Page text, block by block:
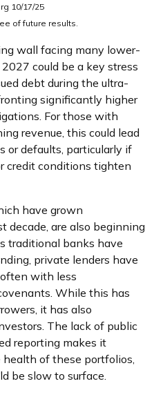
10/17/25
of future results.
wall facing many lower-
could be a key stress
debt during the ultra-
significantly higher
For those with
revenue, this could lead
or defaults, particularly if
credit conditions tighten
have grown
decade, are also beginning
traditional banks have
private lenders have
with less
While this has
it has also
The lack of public
reporting makes it
of these portfolios,
be slow to surface.